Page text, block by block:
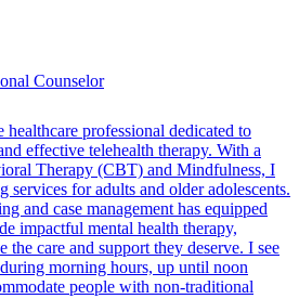
Counselor
healthcare professional dedicated to
effective telehealth therapy. With a
Therapy (CBT) and Mindfulness, I
services for adults and older adolescents.
and case management has equipped
impactful mental health therapy,
the care and support they deserve. I see
morning hours, up until noon
people with non-traditional